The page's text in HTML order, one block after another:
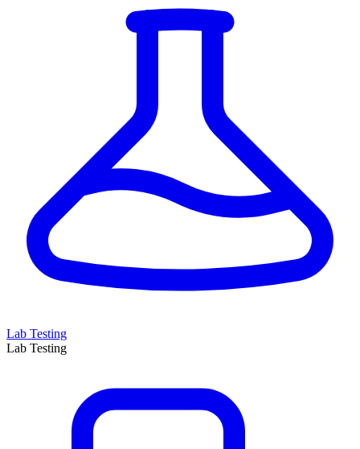
Lab Testing
Lab Testing